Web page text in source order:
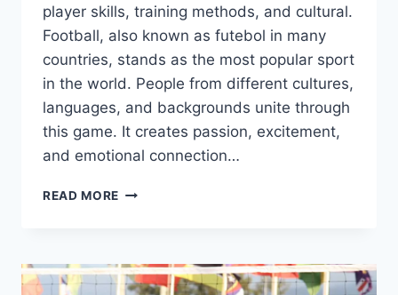
player skills, training methods, and cultural.
Football, also known as futebol in many
countries, stands as the most popular sport
in the world. People from different cultures,
languages, and backgrounds unite through
this game. It creates passion, excitement,
and emotional connection…
READ MORE WHY
WORLD:
THE